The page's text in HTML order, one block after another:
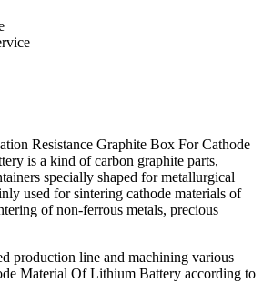
Resistance Graphite Box For Cathode
is a kind of carbon graphite parts,
specially shaped for metallurgical
used for sintering cathode materials of
of non-ferrous metals, precious
production line and machining various
Material Of Lithium Battery according to